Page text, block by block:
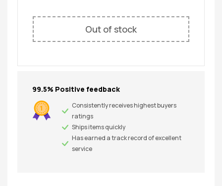
Out of stock
99.5% Positive feedback
Consistently receives highest buyers
ratings
Ships items quickly
Has earned a track record of excellent
service